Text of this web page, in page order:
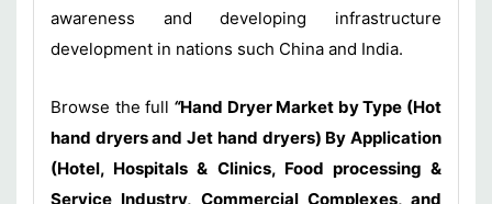
awareness and developing infrastructure
development in nations such China and India.
Browse the full “Hand Dryer Market by Type (Hot
hand dryers and Jet hand dryers) By Application
(Hotel, Hospitals & Clinics, Food processing &
Service Industry, Commercial Complexes, and